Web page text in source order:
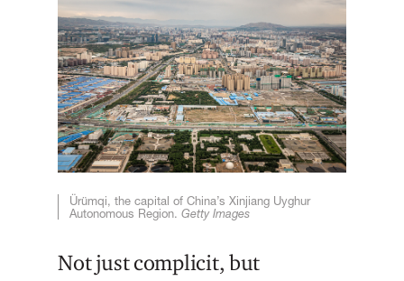
Ürümqi, the capital of China’s Xinjiang Uyghur
Autonomous Region.Getty Images
Not just complicit, but